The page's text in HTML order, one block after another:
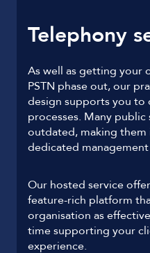
Telephony
As well as getting your
PSTN phase out, our
design supports you to
processes. Many
outdated, making
dedicated
Our hosted service
feature-rich platform
organisation as
time supporting your
experience.